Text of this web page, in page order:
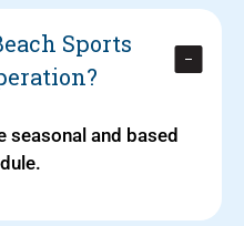
Sports
seasonal and based